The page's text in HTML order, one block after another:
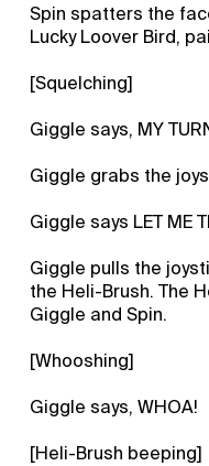
Spin spatters the
Lucky Loover Bird,
[Squelching]
Giggle says, MY
Giggle grabs the
Giggle says LET ME
Giggle pulls the
the Heli-Brush. The
Giggle and Spin.
[Whooshing]
Giggle says, WHOA!
[Heli-Brush beeping]